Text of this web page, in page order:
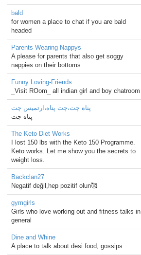
bald
for women a place to chat if you are bald
headed
Parents Wearing Nappys
A please for parents that also get soggy
nappies on their bottoms
Funny Loving-Friends
_Visit ROom_ all indian girl and boy chatroom
پناه چت،چت پناه،ارتمیس چت
پناه چت
The Keto Diet Works
I lost 150 lbs with the Keto 150 Programme.
Keto works. Let me show you the secrets to
weight loss.
Backclan27
Negatif değil,hep pozitif olun🥰
gymgirls
Girls who love working out and fitness talks in
general
Dine and Whine
A place to talk about desi food, gossips